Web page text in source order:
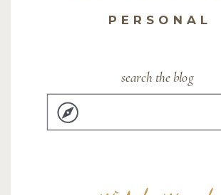
for:
search the blog
PERSONAL